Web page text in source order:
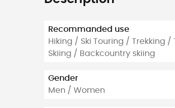
Recommanded use
Hiking / Ski Touring / Trekking
Skiing / Backcountry skiing
Gender
Men / Women